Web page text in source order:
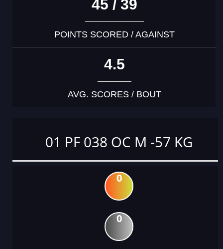
45 / 39
POINTS SCORED / AGAINST
4.5
AVG. SCORES / BOUT
01 PF 038 OC M -57 KG
0
0